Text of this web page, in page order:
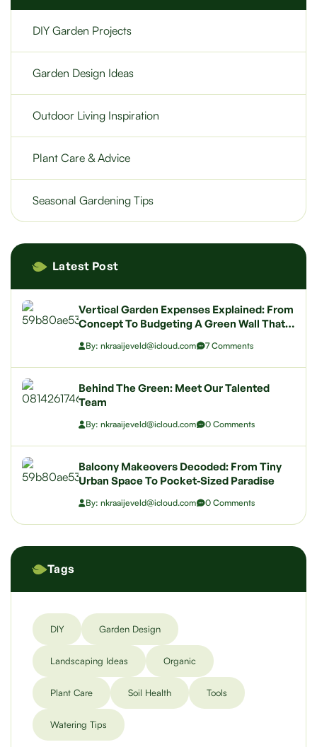
DIY Garden Projects
Garden Design Ideas
Outdoor Living Inspiration
Plant Care & Advice
Seasonal Gardening Tips
Latest Post
Vertical Garden Expenses Explained: From
Concept To Budgeting A Green Wall That
By: nkraaijeveld@icloud.com 7 Comments
Behind The Green: Meet Our Talented
Team
By: nkraaijeveld@icloud.com 0 Comments
Balcony Makeovers Decoded: From Tiny
Urban Space To Pocket-Sized Paradise
By: nkraaijeveld@icloud.com 0 Comments
Tags
DIY Garden Design
Landscaping Ideas Organic
Plant Care Soil Health Tools
Watering Tips